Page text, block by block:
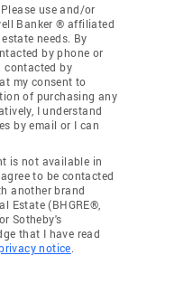
use and/or
Banker ® affiliated
needs. By
by phone or
contacted by
my consent to
of purchasing any
I understand
by email or I can
is not available in
to be contacted
another brand
Estate (BHGRE®,
Sotheby's
that I have read
notice.